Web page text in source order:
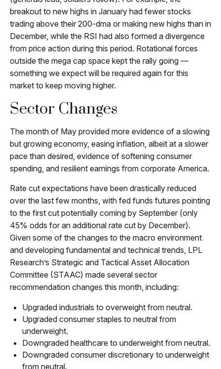
breakout to new highs in January had fewer stocks
trading above their 200-dma or making new highs than in
December, while the RSI had also formed a divergence
from price action during this period. Rotational forces
outside the mega cap space kept the rally going —
something we expect will be required again for this
market to keep moving higher.
Sector Changes
The month of May provided more evidence of a slowing
but growing economy, easing inflation, albeit at a slower
pace than desired, evidence of softening consumer
spending, and resilient earnings from corporate America.
Rate cut expectations have been drastically reduced
over the last few months, with fed funds futures pointing
to the first cut potentially coming by September (only
45% odds for an additional rate cut by December).
Given some of the changes to the macro environment
and developing fundamental and technical trends, LPL
Research’s Strategic and Tactical Asset Allocation
Committee (STAAC) made several sector
recommendation changes this month, including:
Upgraded industrials to overweight from neutral.
Upgraded consumer staples to neutral from
underweight.
Downgraded healthcare to underweight from neutral.
Downgraded consumer discretionary to underweight
from neutral.